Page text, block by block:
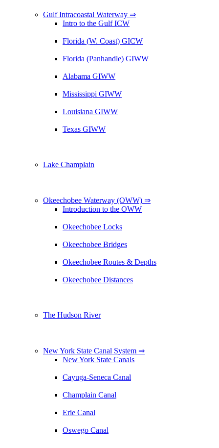
Gulf Intracoastal Waterway ⇒
Intro to the Gulf ICW
Florida (W. Coast) GICW
Florida (Panhandle) GIWW
Alabama GIWW
Mississippi GIWW
Louisiana GIWW
Texas GIWW
Lake Champlain
Okeechobee Waterway (OWW) ⇒
Introduction to the OWW
Okeechobee Locks
Okeechobee Bridges
Okeechobee Routes & Depths
Okeechobee Distances
The Hudson River
New York State Canal System ⇒
New York State Canals
Cayuga-Seneca Canal
Champlain Canal
Erie Canal
Oswego Canal